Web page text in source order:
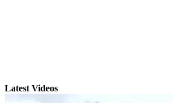
Latest Videos